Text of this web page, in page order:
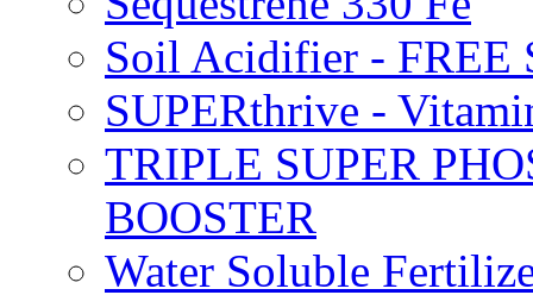
Soil Acidifier - FREE
SUPERthrive -
TRIPLE SUPER
BOOSTER
Water Soluble